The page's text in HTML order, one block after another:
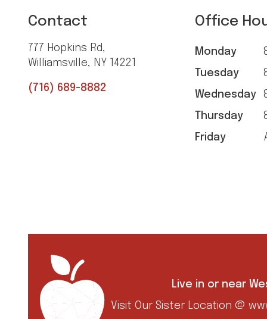
Contact
777 Hopkins Rd,
Williamsville, NY 14221
(716) 689-8882
Office
Monday
Tuesday
Wednesday
Thursday
Friday
Live in or near
Visit Our Sister Location @